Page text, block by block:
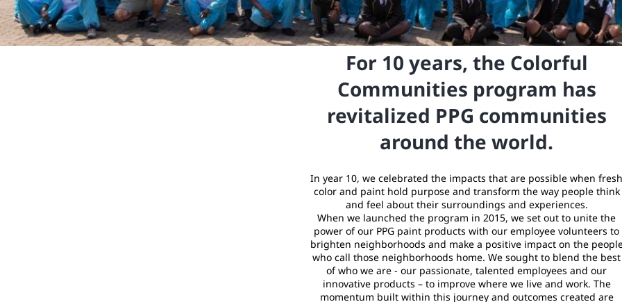
For 10 years, the Colorful
Communities program has
revitalized PPG communities
around the world.
In year 10, we celebrated the impacts that are possible when fresh
color and paint hold purpose and transform the way people think
and feel about their surroundings and experiences.
When we launched the program in 2015, we set out to unite the
power of our PPG paint products with our employee volunteers to
brighten neighborhoods and make a positive impact on the
who call those neighborhoods home. We sought to blend the best
of who we are - our passionate, talented employees and our
innovative products – to improve where we live and work. The
momentum built within this journey and outcomes created are